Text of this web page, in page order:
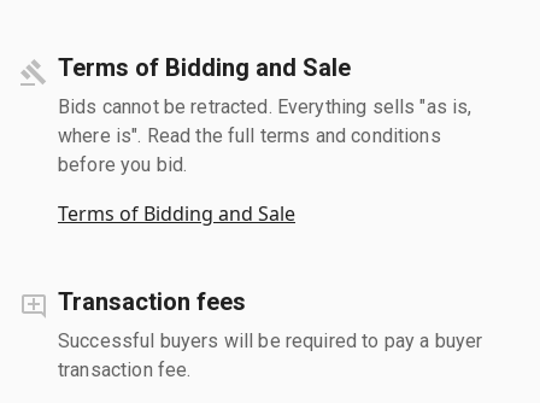
Terms of Bidding and Sale
Bids cannot be retracted. Everything sells "as is,
where is". Read the full terms and conditions
before you bid.
Terms of Bidding and Sale
Transaction fees
Successful buyers will be required to pay a buyer
transaction fee.